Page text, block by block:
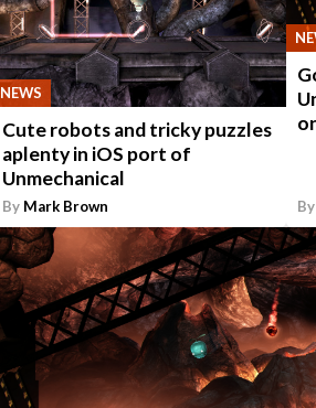
NEWS
Cute robots and tricky puzzles
aplenty in iOS port of
Unmechanical
By Mark Brown By